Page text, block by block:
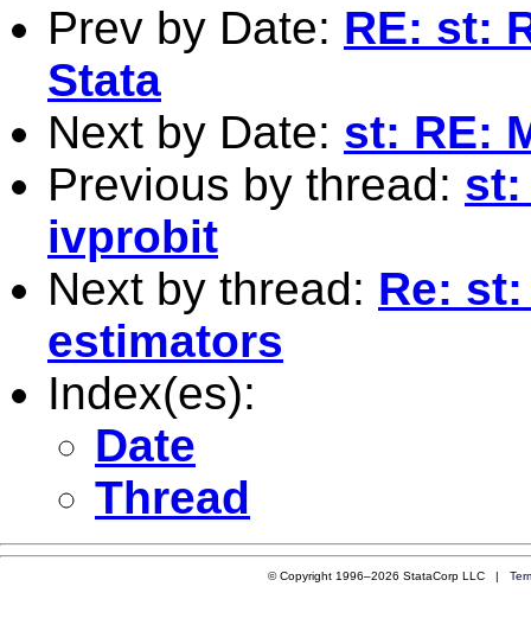
Prev by Date: RE: st:
Stata
Next by Date: st: RE:
Previous by thread: st:
ivprobit
Next by thread: Re:
estimators
Index(es):
Date
Thread
© Copyright 1996–2026 StataCorp LLC |